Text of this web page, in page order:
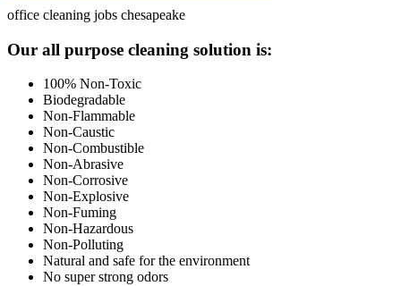
office cleaning jobs chesapeake
Footer
Our all purpose cleaning solution is:
100% Non-Toxic
Biodegradable
Non-Flammable
Non-Caustic
Non-Combustible
Non-Abrasive
Non-Corrosive
Non-Explosive
Non-Fuming
Non-Hazardous
Non-Polluting
Natural and safe for the environment
No super strong odors